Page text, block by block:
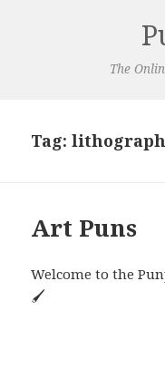
The
Tag:
Art Puns
Welcome to the
🖌️